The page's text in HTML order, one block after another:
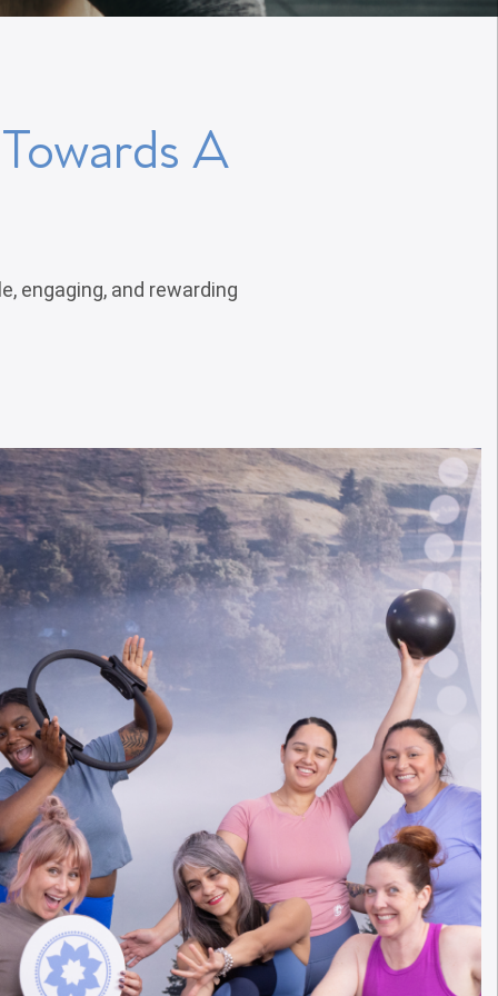
A
engaging, and rewarding